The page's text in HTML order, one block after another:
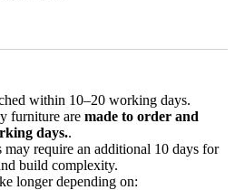
within 10–20 working days.
furniture are made to order and
days..
may require an additional 10 days for
build complexity.
longer depending on: